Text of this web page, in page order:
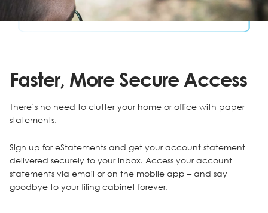
Faster, More Secure Access
There’s no need to clutter your home or office with paper
statements.
Sign up for eStatements and get your account statement
delivered securely to your inbox. Access your account
statements via email or on the mobile app – and say
goodbye to your filing cabinet forever.